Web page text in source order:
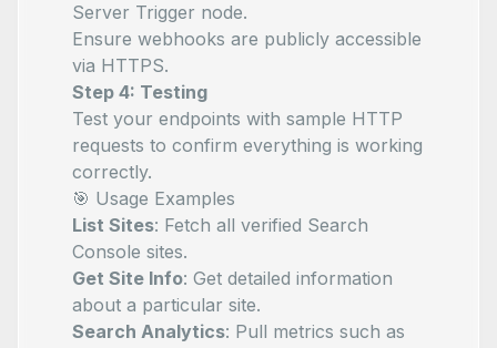
Server Trigger node.
Ensure webhooks are publicly accessible
via HTTPS.
Step 4: Testing
Test your endpoints with sample HTTP
requests to confirm everything is working
correctly.
🎯 Usage Examples
List Sites: Fetch all verified Search
Console sites.
Get Site Info: Get detailed information
about a particular site.
Search Analytics: Pull metrics such as